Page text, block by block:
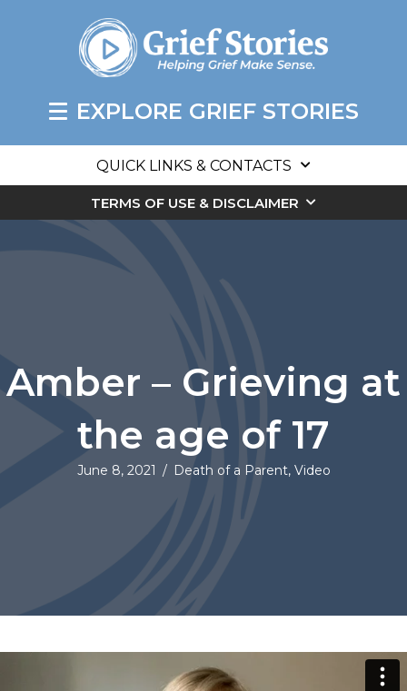
EXPLORE GRIEF STORIES
QUICK LINKS & CONTACTS
TERMS OF USE & DISCLAIMER
Amber – Grieving at
the age of 17
June 8, 2021 / Death of a Parent, Video